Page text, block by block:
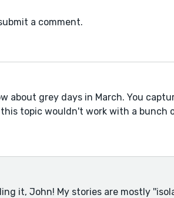
a comment.
about grey days in March. You
topic wouldn't work with a bunch
it, John! My stories are mostly